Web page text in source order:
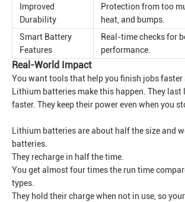
Improved
Durability
Protection from too
heat, and bumps.
Smart Battery
Features
Real-time checks for
performance.
Real-World Impact
You want tools that help you finish jobs faster
Lithium batteries make this happen. They last
faster. They keep their power even when you
Lithium batteries are about half the size and
batteries.
They recharge in half the time.
You get almost four times the run time
types.
They hold their charge when not in use, so